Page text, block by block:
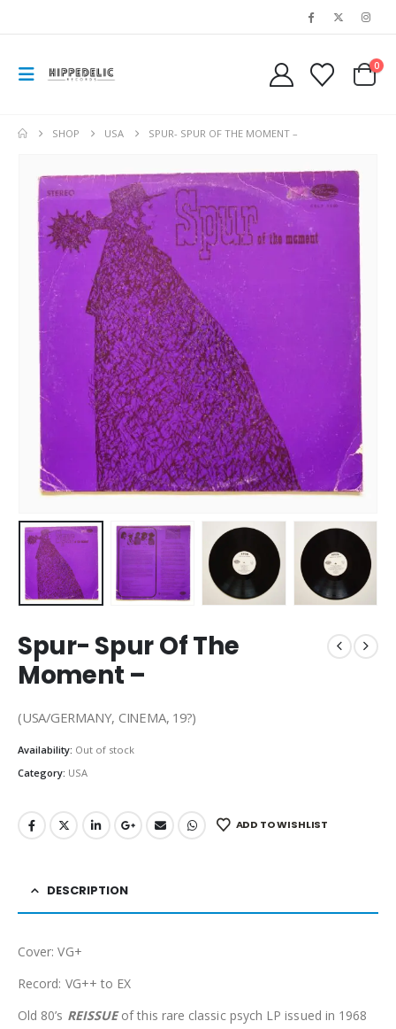
0
SHOP USA SPUR- SPUR OF THE MOMENT –
Spur- Spur Of The
Moment –
(USA/GERMANY, CINEMA, 19?)
Availability: Out of stock
Category: USA
ADD TO WISHLIST
DESCRIPTION
Cover: VG+
Record: VG++ to EX
Old 80’s REISSUEof this rare classic psych LP issued in 1968